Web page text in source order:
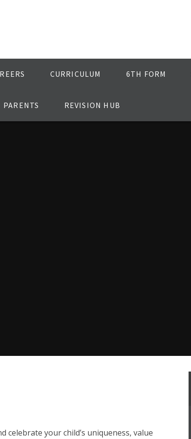
CURRICULUM 6TH FORM
PARENTS REVISION HUB
celebrate your child’s uniqueness, value